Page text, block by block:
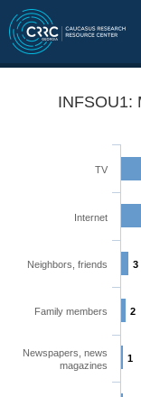
INFSOU1:
3
2
1
TV
Internet
Neighbors, friends
Family members
Newspapers, news
magazines